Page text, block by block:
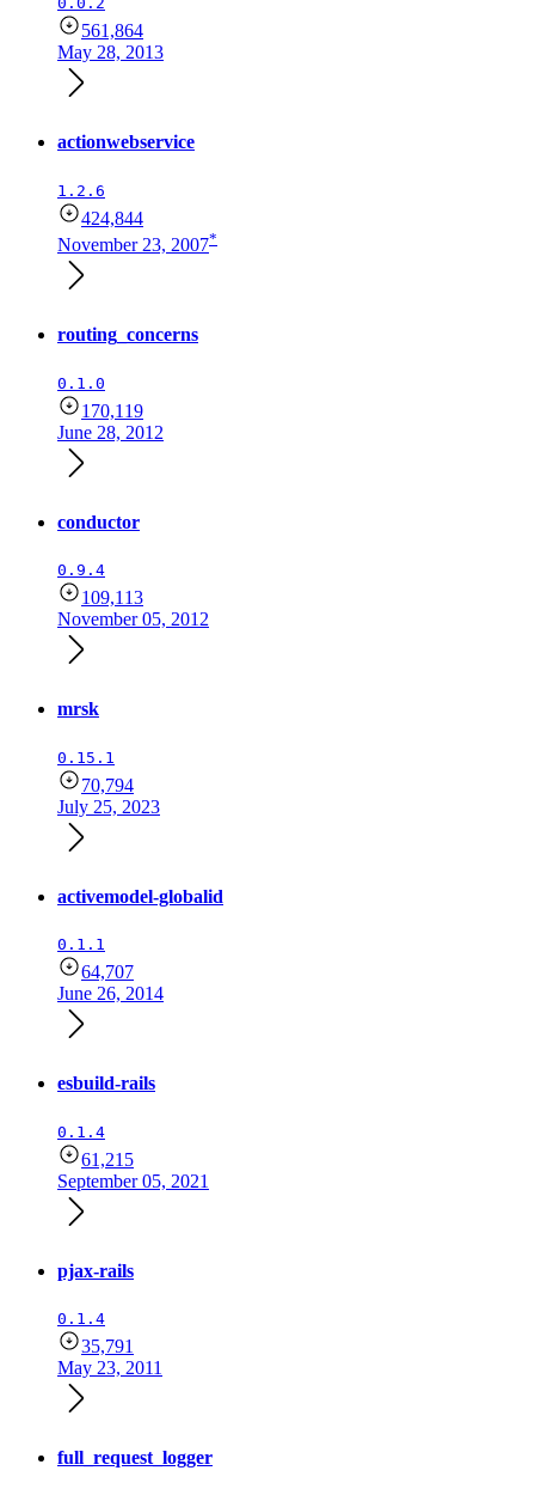
561,864
May 28, 2013
actionwebservice
1.2.6
424,844
November 23, 2007*
routing_concerns
0.1.0
170,119
June 28, 2012
conductor
0.9.4
109,113
November 05, 2012
mrsk
0.15.1
70,794
July 25, 2023
activemodel-globalid
0.1.1
64,707
June 26, 2014
esbuild-rails
0.1.4
61,215
September 05, 2021
pjax-rails
0.1.4
35,791
May 23, 2011
full_request_logger